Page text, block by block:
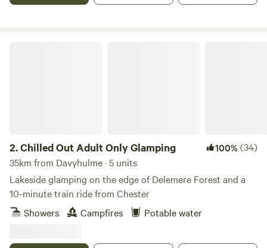
2.Chilled Out Adult Only Glamping 100%(34)
35km from Davyhulme · 5 units
Lakeside glamping on the edge of Delemere Forest and a
10-minute train ride from Chester
Showers
Campfires Potable water